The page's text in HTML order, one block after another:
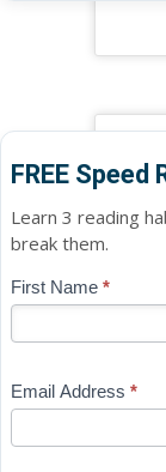
FREE Speed
Learn 3 reading
break them.
Blog
Free
Lesson
First Name *
Email Address *
If
are
leave